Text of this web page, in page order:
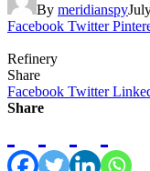
By meridianspy
Facebook Twitter
Refinery
Share
Facebook Twitter
Share